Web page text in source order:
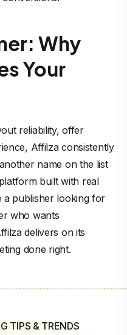
Why
Your
reliability, offer
Affilza consistently
name on the list
built with real
a publisher looking for
who wants
delivers on its
done right.
TIPS & TRENDS